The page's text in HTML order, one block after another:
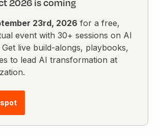
2026 is coming
23rd, 2026 for a free,
event with 30+ sessions on AI
live build-alongs, playbooks,
to lead AI transformation at